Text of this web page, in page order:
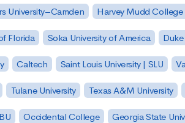
University–Camden Harvey Mudd
Florida Soka University of America
Caltech Saint Louis University | SLU
Tulane University Texas A&M University
Occidental College Georgia State